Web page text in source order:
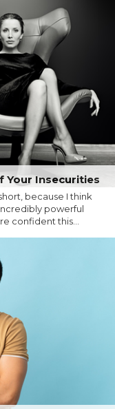
Your Insecurities
because I think
powerful
confident this...